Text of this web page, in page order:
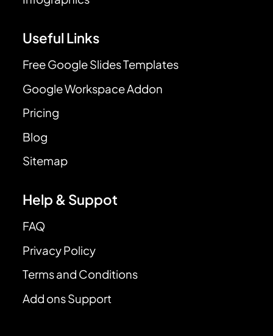
Useful Links
Free Google Slides Templates
Google Workspace Addon
Pricing
Blog
Sitemap
Help & Suppot
FAQ
Privacy Policy
Terms and Conditions
Add ons Support